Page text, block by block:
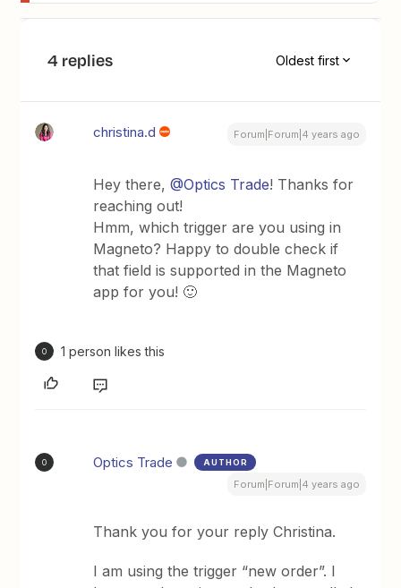
4 replies Oldest first
christina.d Forum|Forum|4 years ago
Hey there,@Optics Trade! Thanks for
reaching out!
Hmm, which trigger are you using in
Magneto? Happy to double check if
that field is supported in the Magneto
app for you! 🙂
O 1 person likes this
O Optics Trade AUTHOR
Forum|Forum|4 years ago
Thank you for your reply Christina.
I am using the trigger “new order”. I